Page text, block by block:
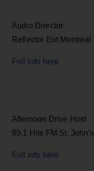
Audio Director
Reflector Ent Montreal
Full info here
Afternoon Drive Host
99.1 Hits FM St. John's
Full info here